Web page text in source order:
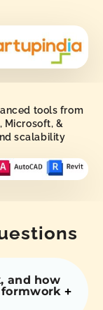
tools from
Microsoft, &
scalability
and how